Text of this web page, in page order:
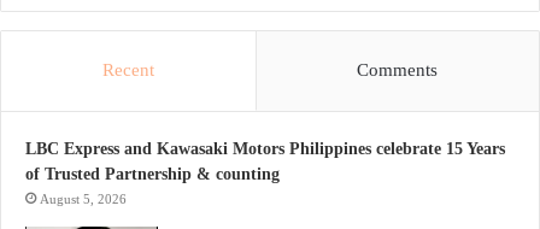
Recent Comments
LBC Express and Kawasaki Motors Philippines celebrate 15 Years
of Trusted Partnership & counting
August 5, 2026